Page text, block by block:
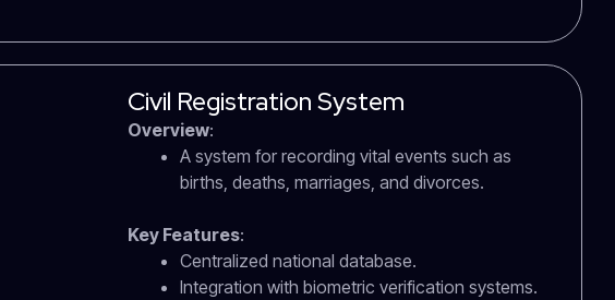
Civil Registration System
Overview:
A system for recording vital events such as
births, deaths, marriages, and divorces.
Key Features:
Centralized national database.
Integration with biometric verification systems.